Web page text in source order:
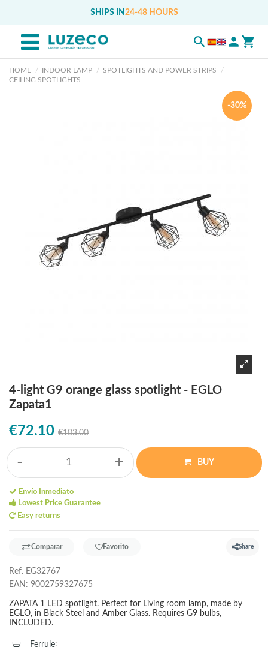
SHIPS IN 24-48 HOURS
HOME INDOOR LAMP
SPOTLIGHTS AND POWER STRIPS
CEILING SPOTLIGHTS
-30%
4-light G9 orange glass spotlight - EGLO
Zapata1
€72.10 €103.00
- + BUY
Envío Inmediato
Lowest Price Guarantee
Easy returns
Comparar Favorito Share
Ref. EG32767
EAN: 9002759327675
ZAPATA 1 LED spotlight. Perfect for Living room lamp, made by
EGLO, in Black Steel and Amber Glass. Requires G9 bulbs,
INCLUDED.
Ferrule: